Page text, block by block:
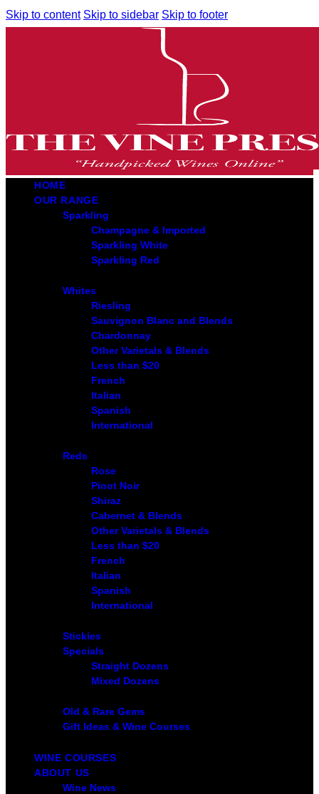
Skip to content Skip to sidebar Skip to footer
HOME
OUR RANGE
Sparkling
Champagne & Imported
Sparkling White
Sparkling Red
Whites
Riesling
Sauvignon Blanc and Blends
Chardonnay
Other Varietals & Blends
Less than $20
French
Italian
Spanish
International
Reds
Rose
Pinot Noir
Shiraz
Cabernet & Blends
Other Varietals & Blends
Less than $20
French
Italian
Spanish
International
Stickies
Specials
Straight Dozens
Mixed Dozens
Old & Rare Gems
Gift Ideas & Wine Courses
WINE COURSES
ABOUT US
Wine News